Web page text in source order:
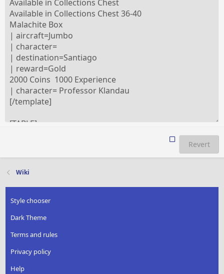
Revert
Wiki
Style chooser
Dark Theme
Terms and rules
Privacy policy
Help